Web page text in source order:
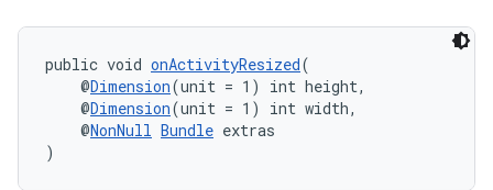
public void onActivityResized(
@Dimension(unit = 1) int height,
@Dimension(unit = 1) int width,
@NonNull Bundle extras
)